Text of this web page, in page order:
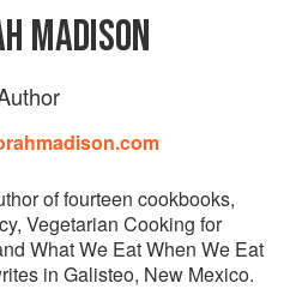
MADISON
of fourteen cookbooks,
Vegetarian Cooking for
What We Eat When We Eat
in Galisteo, New Mexico.